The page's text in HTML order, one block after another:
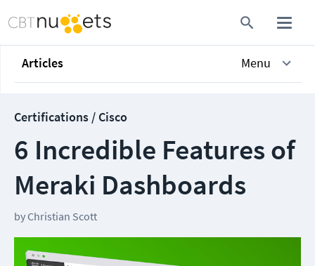
Articles Menu
Certifications / Cisco
6 Incredible Features of
Meraki Dashboards
by Christian Scott